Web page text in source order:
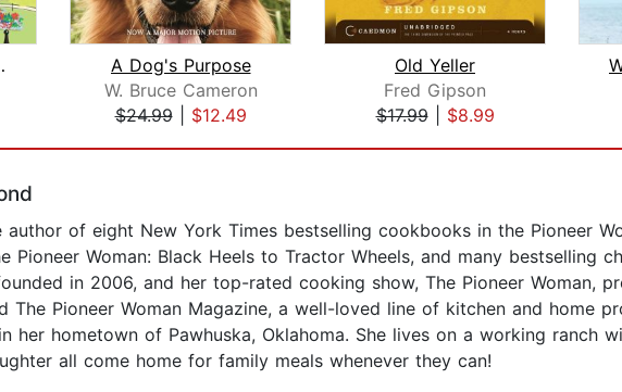
A Dog's Purpose
W. Bruce Cameron
$24.99| $12.49
Old Yeller
Fred Gipson
$17.99| $8.99
author of eight New York Times bestselling cookbooks in the Pioneer
Pioneer Woman: Black Heels to Tractor Wheels, and many bestselling
in 2006, and her top-rated cooking show, The Pioneer Woman,
The Pioneer Woman Magazine, a well-loved line of kitchen and home
her hometown of Pawhuska, Oklahoma. She lives on a working ranch
all come home for family meals whenever they can!